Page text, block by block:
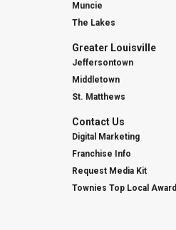
Muncie
The Lakes
Greater Louisville
Jeffersontown
Middletown
St. Matthews
Contact Us
Digital Marketing
Franchise Info
Request Media Kit
Townies Top Local Award